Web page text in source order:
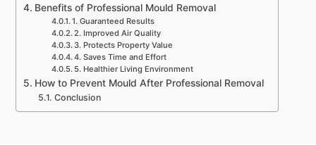
Benefits of Professional Mould Removal
1. Guaranteed Results
2. Improved Air Quality
3. Protects Property Value
4. Saves Time and Effort
5. Healthier Living Environment
How to Prevent Mould After Professional Removal
Conclusion